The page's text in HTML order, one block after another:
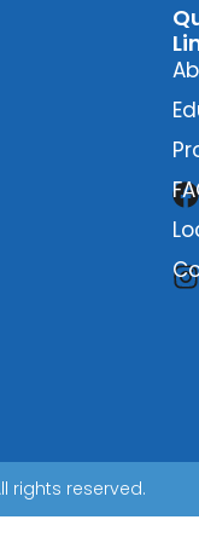
rights reserved.